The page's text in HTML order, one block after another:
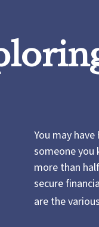
You may
someone you
more than
secure
are the